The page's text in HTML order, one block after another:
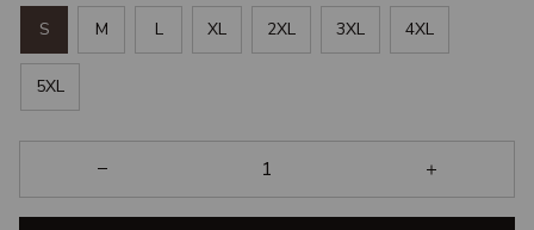
S M L XL 2XL 3XL 4XL
5XL